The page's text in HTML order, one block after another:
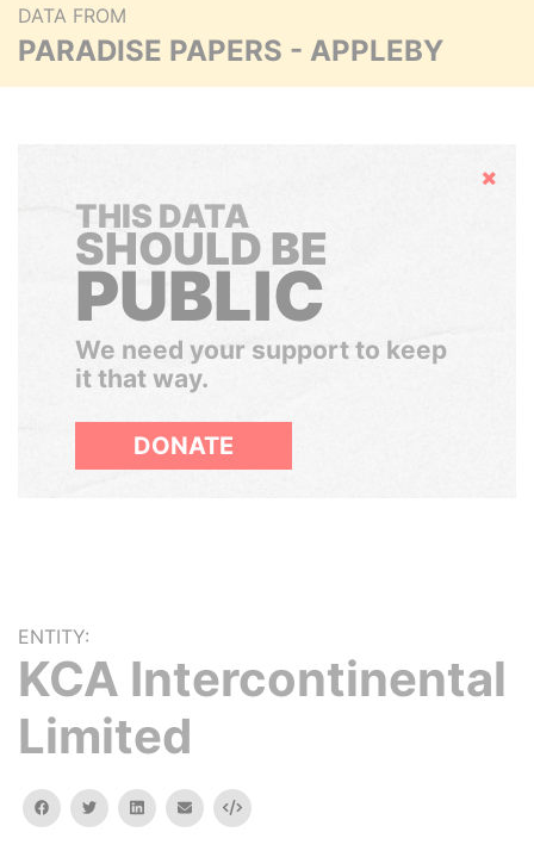
DATA FROM
PARADISE PAPERS - APPLEBY
Hide
THIS DATA
SHOULD BE
PUBLIC
We need your support to keep
it that way.
DONATE
ENTITY:
KCA Intercontinental
Limited
facebooktwitterlinkedinemail Embed